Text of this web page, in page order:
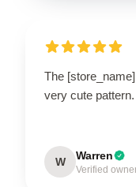
The
very cute
W Warren
Verified